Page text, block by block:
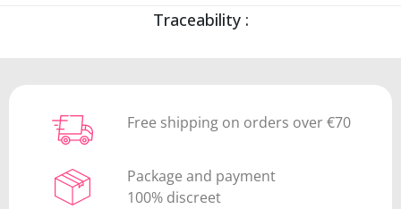
Traceability :
Free shipping on orders over €70
Package and payment
100% discreet